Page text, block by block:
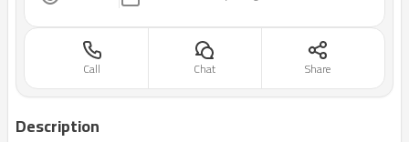
Call Chat Share
Description